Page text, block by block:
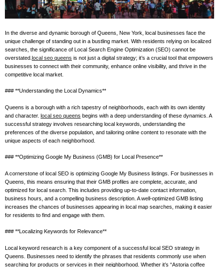
p
t
o
w
.
c
m
In the diverse and dynamic borough of Queens, New York, local businesses face the
unique challenge of standing out in a bustling market. With residents relying on localized
searches, the significance of Local Search Engine Optimization (SEO) cannot be
overstated. local seo queens is not just a digital strategy; it’s a crucial tool that empowers
businesses to connect with their community, enhance online visibility, and thrive in the
competitive local market.
### **Understanding the Local Dynamics**
Queens is a borough with a rich tapestry of neighborhoods, each with its own identity
and character. local seo queens begins with a deep understanding of these dynamics. A
successful strategy involves researching local keywords, understanding the
preferences of the diverse population, and tailoring online content to resonate with the
unique aspects of each neighborhood.
### **Optimizing Google My Business (GMB) for Local Presence**
A cornerstone of local SEO is optimizing Google My Business listings. For businesses in
Queens, this means ensuring that their GMB profiles are complete, accurate, and
optimized for local search. This includes providing up-to-date contact information,
business hours, and a compelling business description. A well-optimized GMB listing
increases the chances of businesses appearing in local map searches, making it easier
for residents to find and engage with them.
### **Localizing Keywords for Relevance**
Local keyword research is a key component of a successful local SEO strategy in
Queens. Businesses need to identify the phrases that residents commonly use when
searching for products or services in their neighborhood. Whether it’s “Astoria coffee